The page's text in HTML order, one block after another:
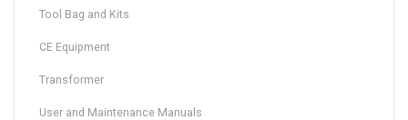
Tool Bag and Kits
CE Equipment
Transformer
User and Maintenance Manuals